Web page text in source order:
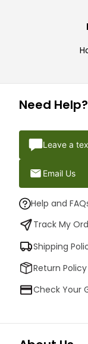
Need Help?
Leave a
Email Us
Help and
Track My
Shipping
Return Policy
Check Your